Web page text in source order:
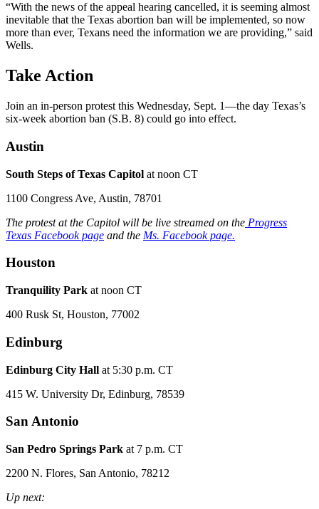
“With the news of the appeal hearing cancelled, it is seeming almost
inevitable that the Texas abortion ban will be implemented, so now
more than ever, Texans need the information we are providing,” said
Wells.
Take Action
Join an in-person protest this Wednesday, Sept. 1—the day Texas’s
six-week abortion ban (S.B. 8) could go into effect.
Austin
South Steps of Texas Capitol at noon CT
1100 Congress Ave, Austin, 78701
The protest at the Capitol will be live streamed on the Progress
Texas Facebook page and the Ms. Facebook page.
Houston
Tranquility Park at noon CT
400 Rusk St, Houston, 77002
Edinburg
Edinburg City Hall at 5:30 p.m. CT
415 W. University Dr, Edinburg, 78539
San Antonio
San Pedro Springs Park at 7 p.m. CT
2200 N. Flores, San Antonio, 78212
Up next: